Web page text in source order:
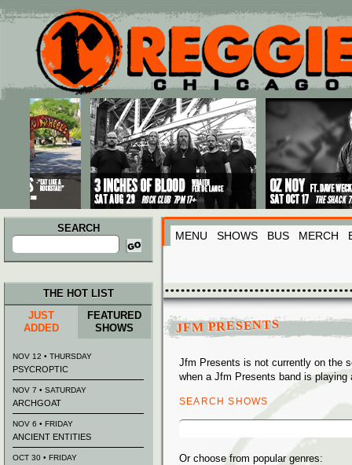
Main menu
Skip to primary content
Skip to secondary content
SEARCH
Search
for:
MENU SHOWS BUS MERCH
JFM PRESENTS
Jfm Presents is not currently on the
when a Jfm Presents band is playing
SEARCH SHOWS
Search
Or choose from popular genres:
THE HOT LIST
JUST
ADDED
FEATURED
SHOWS
NOV 12 • THURSDAY
PSYCROPTIC
NOV 7 • SATURDAY
ARCHGOAT
NOV 6 • FRIDAY
ANCIENT ENTITIES
OCT 30 • FRIDAY